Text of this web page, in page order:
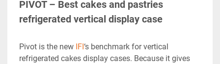
PIVOT – Best cakes and pastries
refrigerated vertical display case
Pivot is the new IFI‘s benchmark for vertical
refrigerated cakes display cases. Because it gives